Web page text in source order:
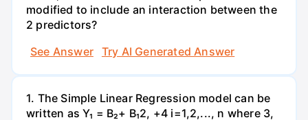
modified to include an interaction between the
2 predictors?
See Answer
Try AI Generated Answer
1. The Simple Linear Regression model can be
written as Y₁ = B₂+ B₁2, +4 i=1,2,..., n where 3,